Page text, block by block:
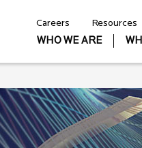
Careers Resources
WHO WE ARE